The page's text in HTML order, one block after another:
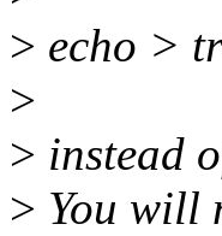
> echo >
>
> instead
> You will